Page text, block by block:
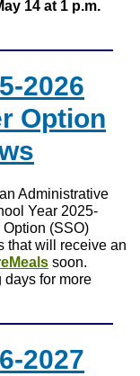
14 at 1 p.m.
2026
Option
Administrative
Year 2025-
(SSO)
that will receive an
soon.
days for more
2027